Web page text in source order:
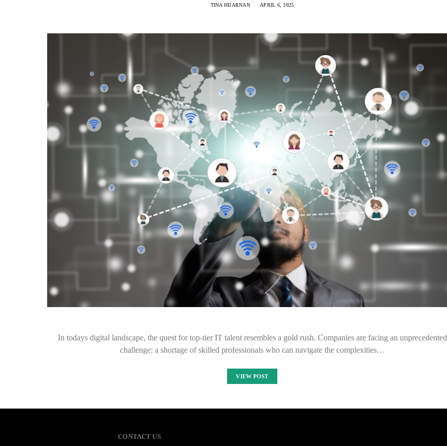
TINA HIJARNAN APRIL 6, 2025
In todays digital landscape, the quest for top-tier IT talent resembles a gold rush. Companies are facing an unprecedented
challenge: a shortage of skilled professionals who can navigate the complexities…
VIEW POST
CONTACT US